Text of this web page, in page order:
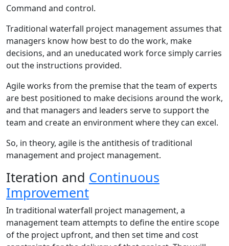
Command and control.
Traditional waterfall project management assumes that
managers know how best to do the work, make
decisions, and an uneducated work force simply carries
out the instructions provided.
Agile works from the premise that the team of experts
are best positioned to make decisions around the work,
and that managers and leaders serve to support the
team and create an environment where they can excel.
So, in theory, agile is the antithesis of traditional
management and project management.
Iteration and Continuous
Improvement
In traditional waterfall project management, a
management team attempts to define the entire scope
of the project upfront, and then set time and cost